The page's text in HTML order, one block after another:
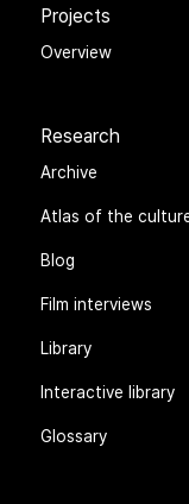
Projects
Overview
Research
Archive
Atlas of the
Blog
Film interviews
Library
Interactive library
Glossary